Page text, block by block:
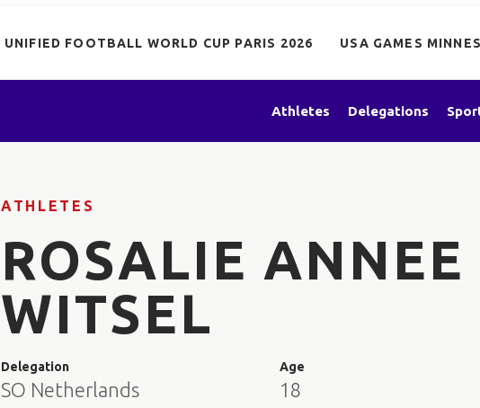
UNIFIED FOOTBALL WORLD CUP PARIS 2026 USA GAMES
Athletes Delegations
ATHLETES
ROSALIE ANNEE
WITSEL
Delegation
SO Netherlands
Age
18